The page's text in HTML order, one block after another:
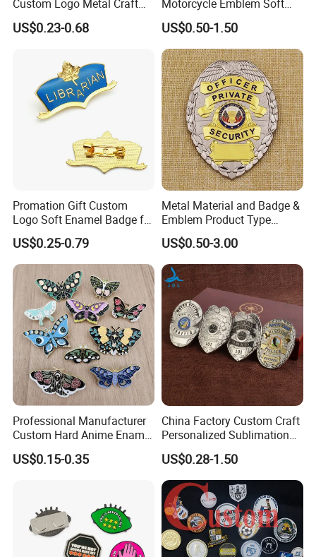
Attachment type
Custom Logo Metal Craft
Emblem Fashion Metal
Button Badge Soft Hard
Baseball Trading Lapel Pin
US$0.23-0.68
Motorcycle Emblem Soft
Emblem for Bike
Accessories
US$0.50-1.50
Promation Gift Custom
Logo Soft Enamel Badge for
Decoration
US$0.25-0.79
Metal Material and Badge &
Emblem Product Type
Custom 3D Eagle Logo
Security Badge
US$0.50-3.00
Professional Manufacturer
Custom Hard Anime Enamel
Pin Badge Fashion Metal
Lapel Pins
US$0.15-0.35
China Factory Custom Craft
Personalized Sublimation
Gift Logo Military Car
Security Officer Enamel
Lapel Pin Name Football
Magnetic Metal Police
Badges W Wallet
US$0.28-1.50